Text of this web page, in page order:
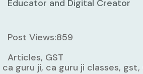
Educator and Digital Creator
Post Views:859
Articles, GST
ca guru ji, ca guru ji classes, gst,